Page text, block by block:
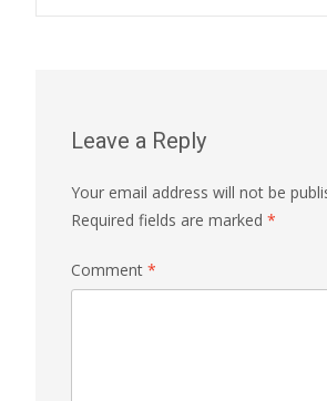
Leave a Reply
Your email address will not be
Required fields are marked *
Comment *